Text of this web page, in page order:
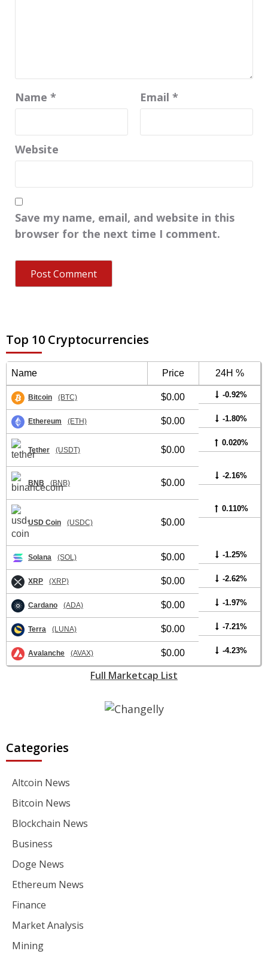
Name * Email *
Website
Save my name, email, and website in this
browser for the next time I comment.
Top 10 Cryptocurrencies
Name Price 24H %
Bitcoin (BTC) $0.00 -0.92%
Ethereum (ETH) $0.00 -1.80%
Tether (USDT) $0.00
0.020%
BNB (BNB) $0.00
-2.16%
USD Coin (USDC) $0.00
0.110%
Solana (SOL) $0.00 -1.25%
XRP (XRP) $0.00 -2.62%
Cardano (ADA) $0.00 -1.97%
Terra (LUNA) $0.00 -7.21%
Avalanche (AVAX) $0.00 -4.23%
Full Marketcap List
Categories
Altcoin News
Bitcoin News
Blockchain News
Business
Doge News
Ethereum News
Finance
Market Analysis
Mining